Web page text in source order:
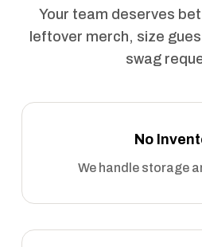
Your team deserves
leftover merch, size
swag
No
We handle storage